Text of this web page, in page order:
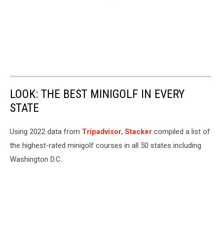
LOOK: THE BEST MINIGOLF IN EVERY
STATE
Using 2022 data from Tripadvisor, Stacker compiled a list of
the highest-rated minigolf courses in all 50 states including
Washington D.C.